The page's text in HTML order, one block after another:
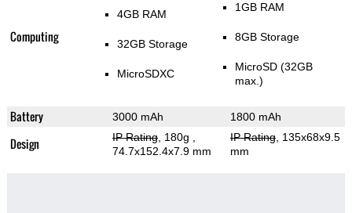
Computing
4GB RAM
32GB Storage
MicroSDXC
1GB RAM
8GB Storage
MicroSD (32GB
max.)
Battery 3000 mAh 1800 mAh
Design IP Rating, 180g
74.7x152.4x7.9 mm
IP Rating, 135x68x9.5
mm